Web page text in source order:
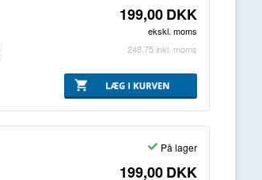
199,00DKK
ekskl. moms
248,75 inkl. moms
På lager
199,00DKK